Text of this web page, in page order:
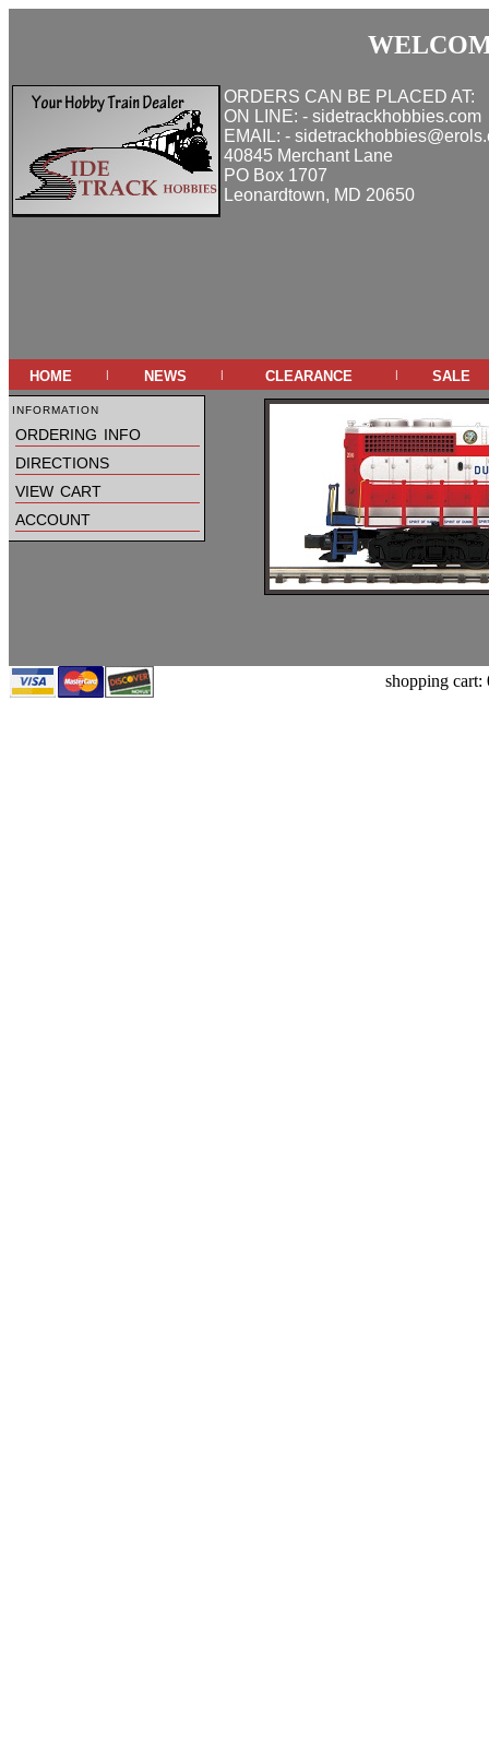
ORDERS CAN BE PLACED AT:
ON LINE: - sidetrackhobbies.com
EMAIL: -
40845 Merchant Lane
PO Box 1707
Leonardtown, MD 20650
home | news | clearance | sale
information
ordering info
directions
view cart
account
shopping cart: